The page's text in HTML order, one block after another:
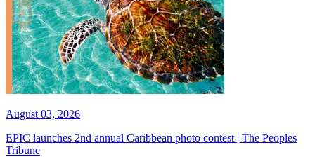
August 03, 2026
EPIC launches 2nd annual Caribbean photo contest | The Peoples
Tribune